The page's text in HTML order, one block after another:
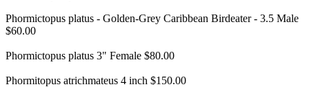
Phormictopus platus - Golden-Grey Caribbean Birdeater - 3.5 Male
$60.00
Phormictopus platus 3" Female $80.00
Phormitopus atrichmateus 4 inch $150.00